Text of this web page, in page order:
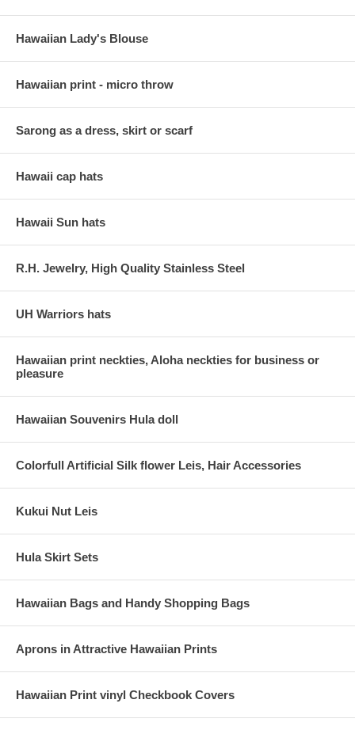
Hawaiian Lady's Blouse
Hawaiian print - micro throw
Sarong as a dress, skirt or scarf
Hawaii cap hats
Hawaii Sun hats
R.H. Jewelry, High Quality Stainless Steel
UH Warriors hats
Hawaiian print neckties, Aloha neckties for business or
pleasure
Hawaiian Souvenirs Hula doll
Colorfull Artificial Silk flower Leis, Hair Accessories
Kukui Nut Leis
Hula Skirt Sets
Hawaiian Bags and Handy Shopping Bags
Aprons in Attractive Hawaiian Prints
Hawaiian Print vinyl Checkbook Covers